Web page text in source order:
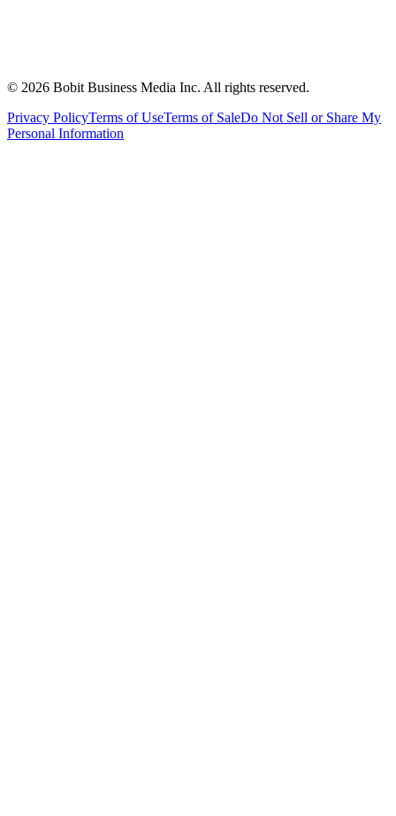
© 2026 Bobit Business Media Inc. All rights reserved.
Privacy PolicyTerms of UseTerms of SaleDo Not Sell or Share My
Personal Information